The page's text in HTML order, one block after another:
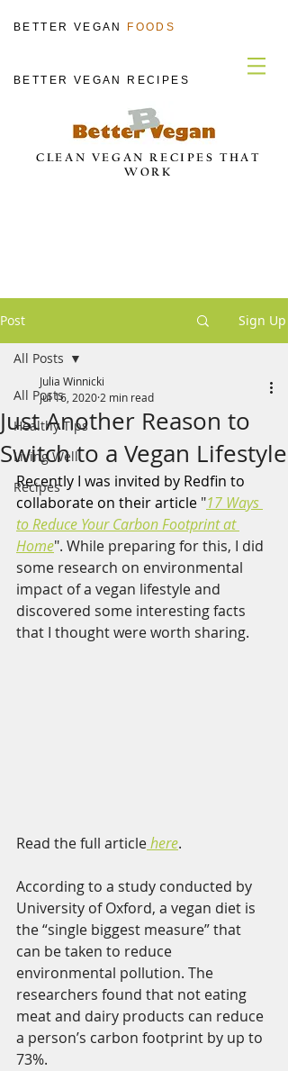
BETTER VEGAN FOODS
BETTER VEGAN RECIPES
CLEAN VEGAN RECIPES THAT
WORK
Post Sign Up
All Posts
Healthy Tips
Living Well
Recipes
All Posts
Just Another Reason to
Switch to a Vegan Lifestyle
Julia Winnicki
Jul 16, 2020 2 min read
Recently I was invited by Redfin to
collaborate on their article "17 Ways
to Reduce Your Carbon Footprint at
Home". While preparing for this, I did
some research on environmental
impact of a vegan lifestyle and
discovered some interesting facts
that I thought were worth sharing.
Read the full articlehere.
According to a study conducted by
University of Oxford, a vegan diet is
the “single biggest measure” that
can be taken to reduce
environmental pollution. The
researchers found that not eating
meat and dairy products can reduce
a person’s carbon footprint by up to
73%.